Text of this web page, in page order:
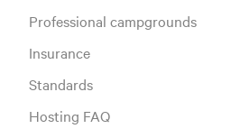
Professional campgrounds
Insurance
Standards
Hosting FAQ